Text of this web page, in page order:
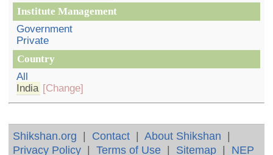
Institute Management
Government
Private
Country
All
India [Change]
Shikshan.org | Contact |About Shikshan |
Privacy Policy |Terms of Use | Sitemap | NEP